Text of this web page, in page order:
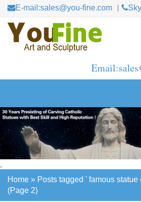
E-mail:sales@you-fine.com
Home » Posts tagged ' famous
(Page 2)